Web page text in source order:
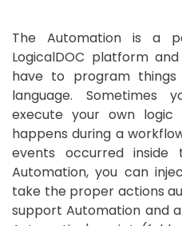
The Automation is a
LogicalDOC platform
have to program
language. Sometimes
execute your own logic
happens during a
events occurred
Automation, you can
take the proper actions
support Automation and